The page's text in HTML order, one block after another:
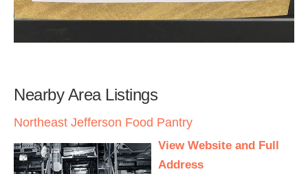
Nearby Area Listings
Northeast Jefferson Food Pantry
View Website and Full
Address